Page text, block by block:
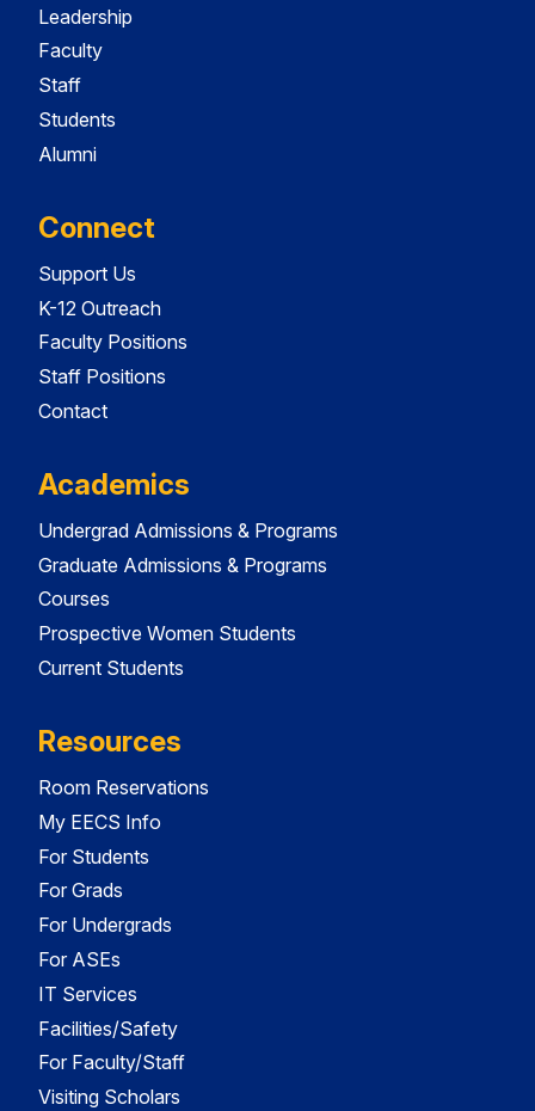
Leadership
Faculty
Staff
Students
Alumni
Connect
Support Us
K-12 Outreach
Faculty Positions
Staff Positions
Contact
Academics
Undergrad Admissions & Programs
Graduate Admissions & Programs
Courses
Prospective Women Students
Current Students
Resources
Room Reservations
My EECS Info
For Students
For Grads
For Undergrads
For ASEs
IT Services
Facilities/Safety
For Faculty/Staff
Visiting Scholars